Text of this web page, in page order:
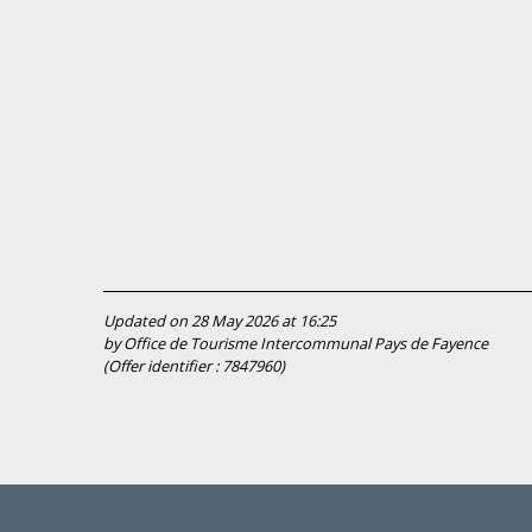
Updated on 28 May 2026 at 16:25
by Office de Tourisme Intercommunal Pays de Fayence
(Offer identifier : 7847960)